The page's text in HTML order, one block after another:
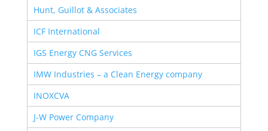
Hunt, Guillot & Associates
ICF International
IGS Energy CNG Services
IMW Industries – a Clean Energy company
INOXCVA
J-W Power Company